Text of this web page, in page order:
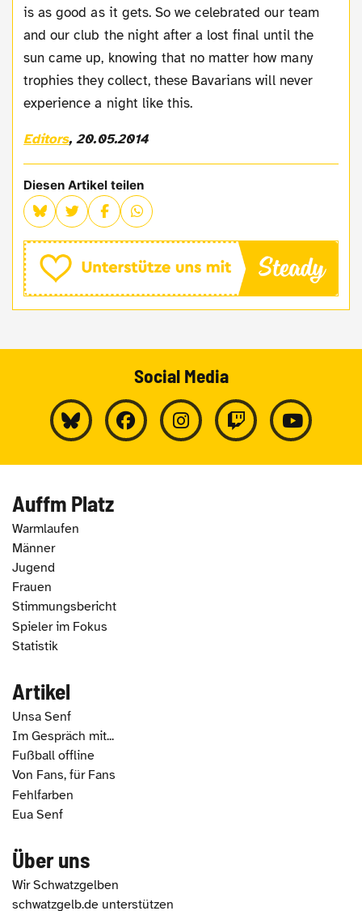
is as good as it gets. So we celebrated our team
and our club the night after a lost final until the
sun came up, knowing that no matter how many
trophies they collect, these Bavarians will never
experience a night like this.
Editors, 20.05.2014
Diesen Artikel teilen
Social Media
Auffm Platz
Warmlaufen
Männer
Jugend
Frauen
Stimmungsbericht
Spieler im Fokus
Statistik
Artikel
Unsa Senf
Im Gespräch mit...
Fußball offline
Von Fans, für Fans
Fehlfarben
Eua Senf
Über uns
Wir Schwatzgelben
schwatzgelb.de unterstützen